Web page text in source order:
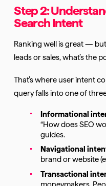
Step 2:
Search Intent
Ranking well is great —
leads or sales, what’s the
That’s where user intent
query falls into one of
Informational
“How does SEO
guides.
Navigational
brand or website
Transactional
moneymakers.